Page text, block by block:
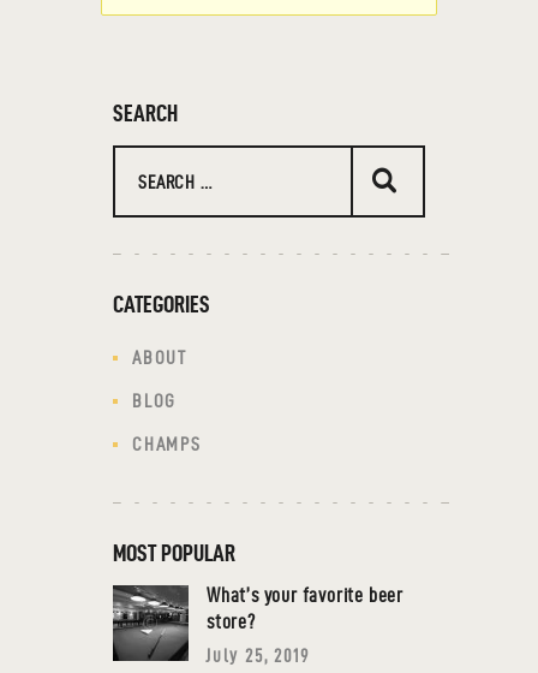
SEARCH
CATEGORIES
ABOUT
BLOG
CHAMPS
MOST POPULAR
What’s your favorite beer
store?
July 25, 2019